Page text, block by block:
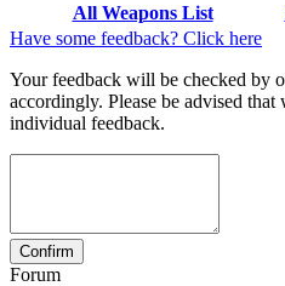
All Weapons List
Have some feedback? Click here
Your feedback will be checked by
accordingly. Please be advised
individual feedback.
Forum